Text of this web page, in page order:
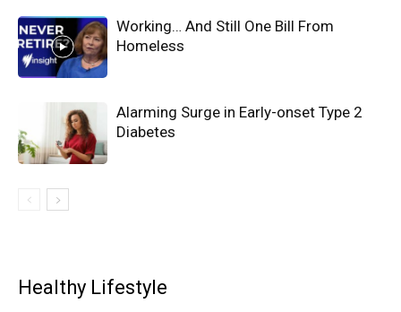
Working… And Still One Bill From
Homeless
Alarming Surge in Early-onset Type 2
Diabetes
Healthy Lifestyle